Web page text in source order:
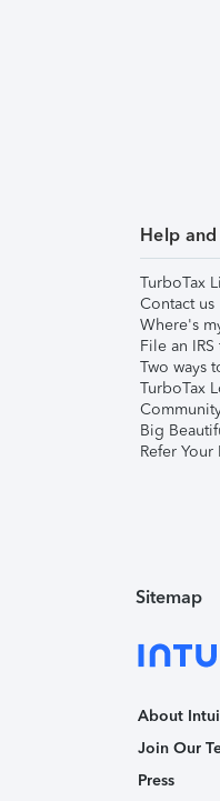
Help
TurboTax
Contact us
Where's
File an
Two ways
TurboTax
Big
Refer Your
Sitemap
About
Join Our
Press